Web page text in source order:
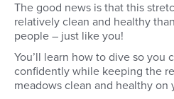
The good news is that this
relatively clean and healthy
people – just like you!
You’ll learn how to dive so you
confidently while keeping the
meadows clean and healthy on